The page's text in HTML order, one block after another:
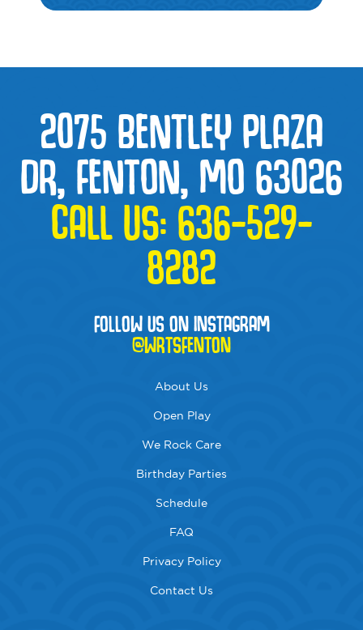
2075 BENTLEY PLAZA
DR, FENTON, MO 63026
CALL US: 636-529-
8282
FOLLOW US ON INSTAGRAM
@WRTSFENTON
About Us
Open Play
We Rock Care
Birthday Parties
Schedule
FAQ
Privacy Policy
Contact Us